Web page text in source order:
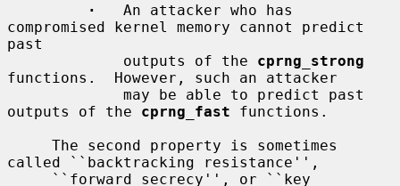
·
   An attacker who has
compromised kernel memory cannot predict
past
             outputs of the
cprng_strong
functions.  However, such an attacker
outputs of the cprng_fast functions.
called ``backtracking resistance'',